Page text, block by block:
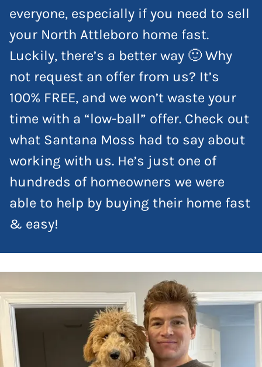
everyone, especially if you need to sell
your North Attleboro home fast.
Luckily, there’s a better way 🙂 Why
not request an offer from us? It’s
100% FREE, and we won’t waste your
time with a “low-ball” offer. Check out
what Santana Moss had to say about
working with us. He’s just one of
hundreds of homeowners we were
able to help by buying their home fast
& easy!